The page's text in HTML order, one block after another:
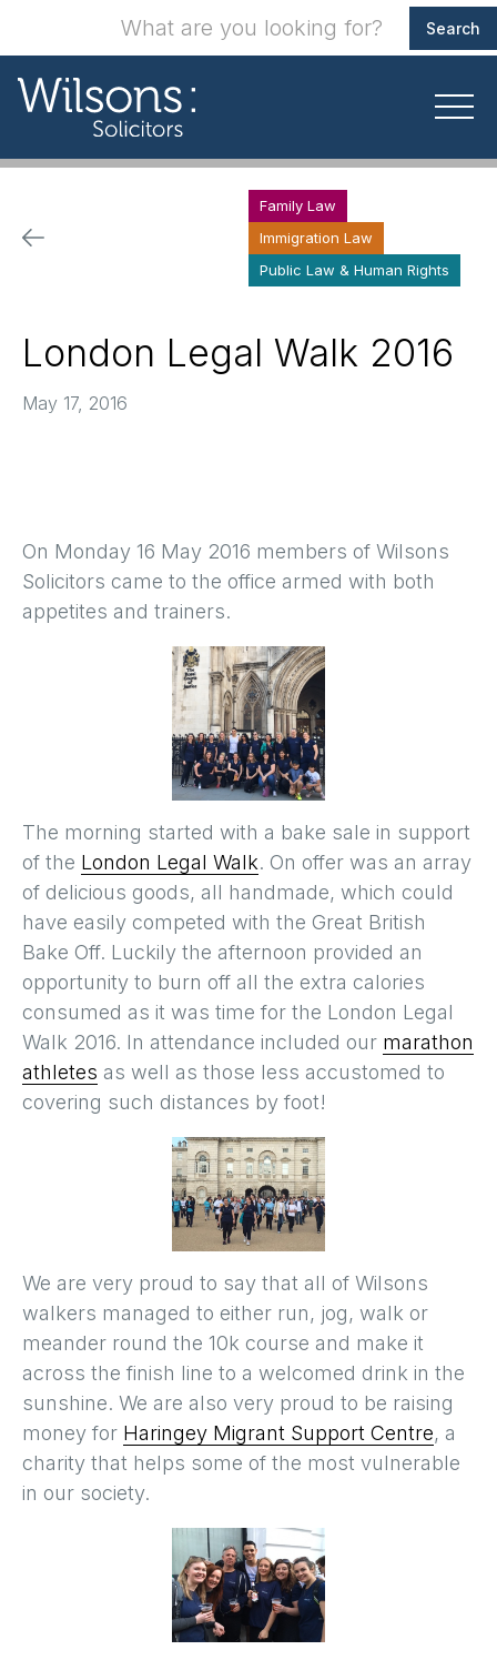
Family Law
Immigration Law
Public Law & Human Rights
London Legal Walk 2016
May 17, 2016
On Monday 16 May 2016 members of Wilsons
Solicitors came to the office armed with both
appetites and trainers.
The morning started with a bake sale in support
of the London Legal Walk. On offer was an array
of delicious goods, all handmade, which could
have easily competed with the Great British
Bake Off. Luckily the afternoon provided an
opportunity to burn off all the extra calories
consumed as it was time for the London Legal
Walk 2016. In attendance included our marathon
athletes as well as those less accustomed to
covering such distances by foot!
We are very proud to say that all of Wilsons
walkers managed to either run, jog, walk or
meander round the 10k course and make it
across the finish line to a welcomed drink in the
sunshine. We are also very proud to be raising
money for Haringey Migrant Support Centre, a
charity that helps some of the most vulnerable
in our society.